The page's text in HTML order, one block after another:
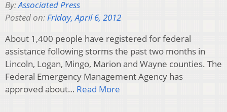
By:Associated Press
Posted on: Friday, April 6, 2012
About 1,400 people have registered for federal
assistance following storms the past two months in
Lincoln, Logan, Mingo, Marion and Wayne counties. The
Federal Emergency Management Agency has
approved about… Read More